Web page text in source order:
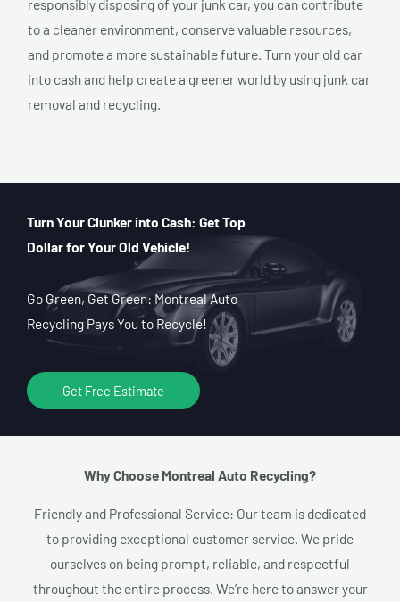
responsibly disposing of your junk car, you can contribute
to a cleaner environment, conserve valuable resources,
and promote a more sustainable future. Turn your old car
into cash and help create a greener world by using junk car
removal and recycling.
Turn Your Clunker into Cash: Get Top
Dollar for Your Old Vehicle!
Go Green, Get Green: Montreal Auto
Recycling Pays You to Recycle!
Get Free Estimate
Why Choose Montreal Auto Recycling?​
Friendly and Professional Service: Our team is dedicated
to providing exceptional customer service. We pride
ourselves on being prompt, reliable, and respectful
throughout the entire process. We’re here to answer your